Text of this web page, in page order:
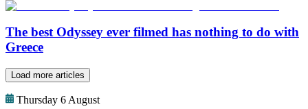
The best Odyssey ever filmed has nothing to do with
Greece
Load more articles
Thursday 6 August